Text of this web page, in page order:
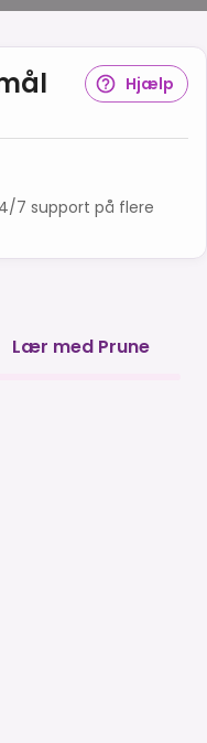
Hjælp
7 support på flere
Lær med Prune